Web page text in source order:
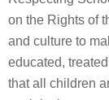
on the Rights of
and culture to
educated,
that all children